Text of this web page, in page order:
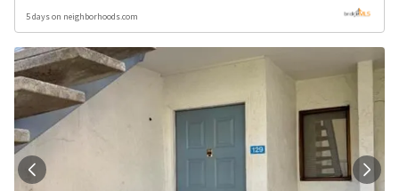
5 days on neighborhoods.com